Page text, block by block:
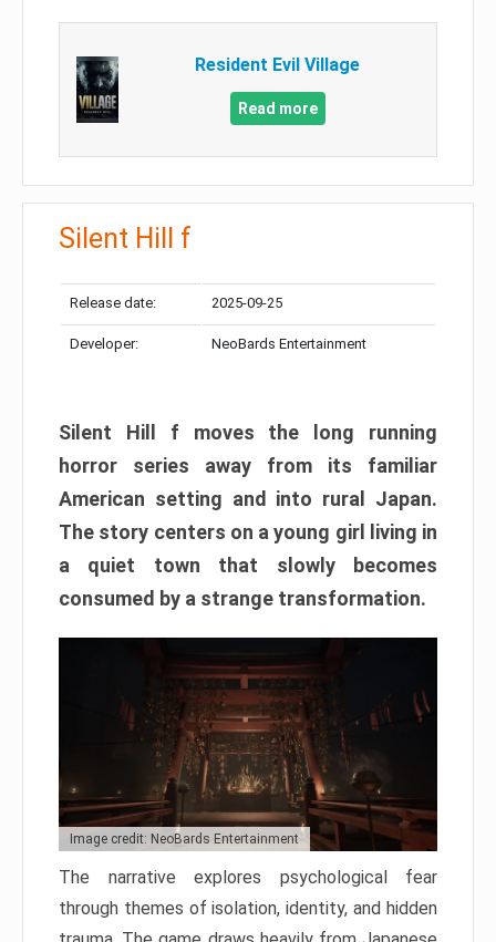
Resident Evil Village
Read more
Silent Hill f
Release date: 2025-09-25
Developer: NeoBards Entertainment
Silent Hill f moves the long running
horror series away from its familiar
American setting and into rural Japan.
The story centers on a young girl living in
a quiet town that slowly becomes
consumed by a strange transformation.
Image credit: NeoBards Entertainment
The narrative explores psychological fear
through themes of isolation, identity, and hidden